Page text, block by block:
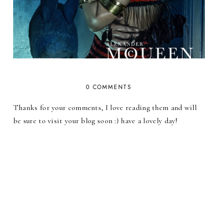
0 COMMENTS
Thanks for your comments, I love reading them and will
be sure to visit your blog soon :) have a lovely day!